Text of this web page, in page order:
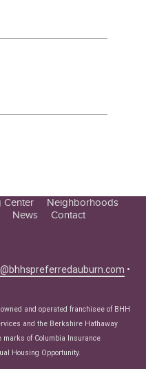
Center
Neighborhoods
News Contact
•
and operated franchisee of BHH
and the Berkshire Hathaway
of Columbia Insurance
Housing Opportunity.